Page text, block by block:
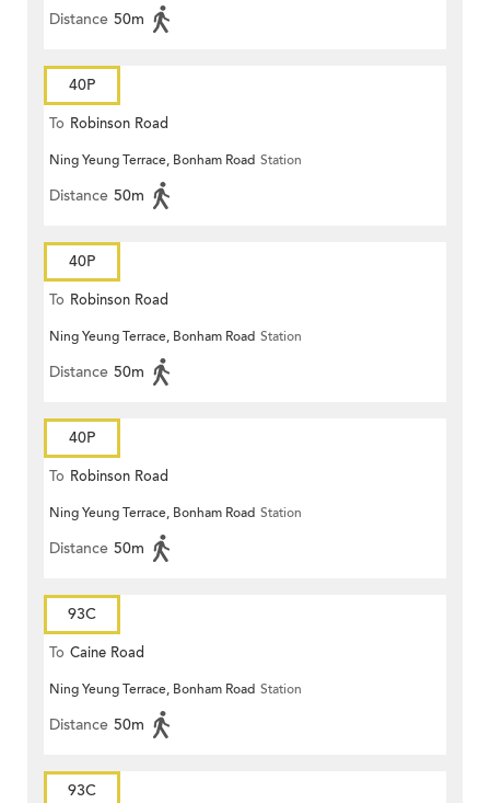
Distance 50m
40P
To Robinson Road
Ning Yeung Terrace, Bonham Road Station
Distance 50m
40P
To Robinson Road
Ning Yeung Terrace, Bonham Road Station
Distance 50m
40P
To Robinson Road
Ning Yeung Terrace, Bonham Road Station
Distance 50m
93C
To Caine Road
Ning Yeung Terrace, Bonham Road Station
Distance 50m
93C